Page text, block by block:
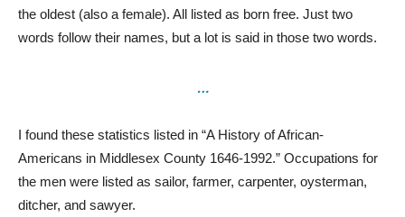
the oldest (also a female). All listed as born free. Just two
words follow their names, but a lot is said in those two words.
…
I found these statistics listed in “A History of African-
Americans in Middlesex County 1646-1992.” Occupations for
the men were listed as sailor, farmer, carpenter, oysterman,
ditcher, and sawyer.